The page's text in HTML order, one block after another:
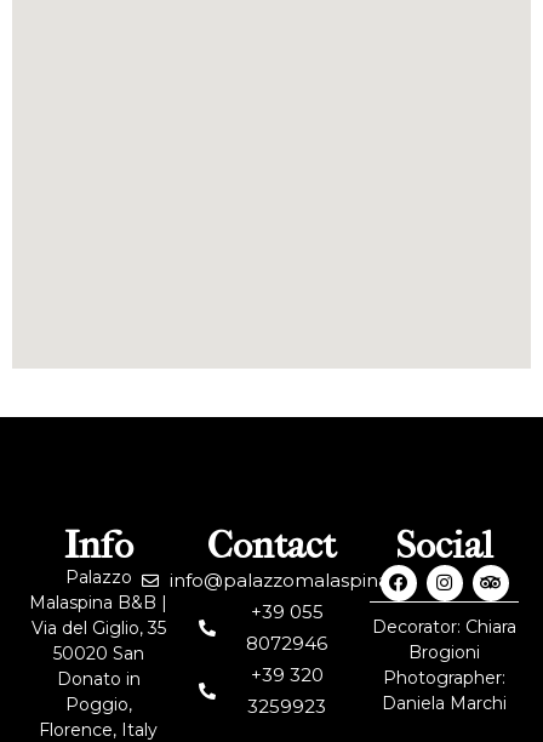
Info
Palazzo
Malaspina B&B |
Via del Giglio, 35
50020 San
Donato in
Poggio,
Florence, Italy
Contact
info@palazzomalaspina.it
+39 055
8072946
+39 320
3259923
Social
Decorator: Chiara
Brogioni
Photographer:
Daniela Marchi